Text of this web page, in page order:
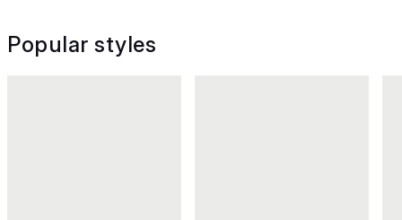
Popular styles